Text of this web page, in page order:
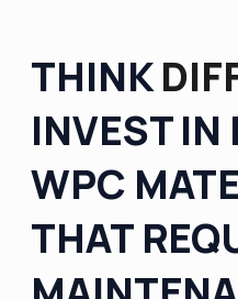
THINK
INVEST IN
WPC
THAT